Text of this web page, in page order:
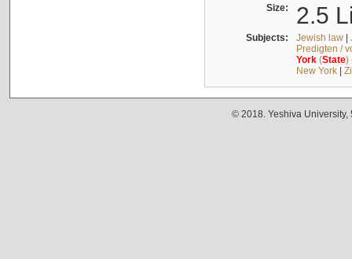
Size: 2.5
Subjects: Jewish law|
Predigten /
York(State)
New York|
© 2018. Yeshiva University,